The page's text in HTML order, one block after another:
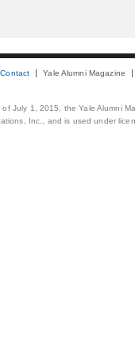
Contact Yale Alumni Magazine
July 1, 2015, the Yale Alumni
Inc., and is used under